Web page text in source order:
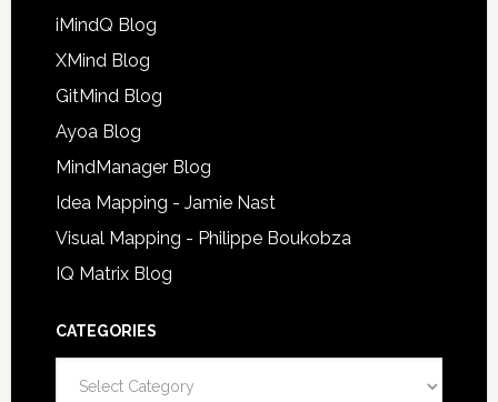
iMindQ Blog
XMind Blog
GitMind Blog
Ayoa Blog
MindManager Blog
Idea Mapping - Jamie Nast
Visual Mapping - Philippe Boukobza
IQ Matrix Blog
CATEGORIES